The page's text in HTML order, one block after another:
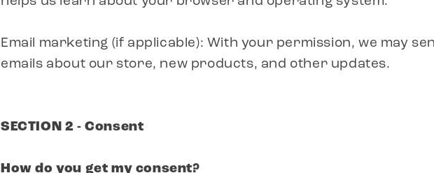
Email marketing (if applicable): With your permission, we may
emails about our store, new products, and other updates.
SECTION 2 - Consent
How do you get my consent?